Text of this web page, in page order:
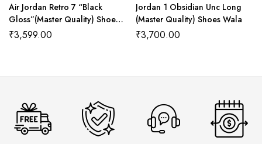
Air Jordan Retro 7 “Black
Gloss”(Master Quality) Shoes
Wala
₹3,599.00
Jordan 1 Obsidian Unc Long
(Master Quality) Shoes Wala
₹3,700.00